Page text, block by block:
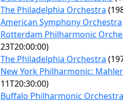
The Philadelphia Orchestra
American Symphony Orchestra
Rotterdam Philharmonic
23T20:00:00)
The Philadelphia Orchestra
New York Philharmonic:
11T20:30:00)
Buffalo Philharmonic Orchestra